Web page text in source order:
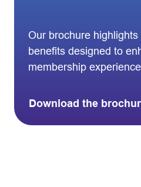
Our brochure
benefits designed to
membership
Download the